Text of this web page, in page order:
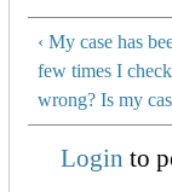
‹ My case has
few times I
wrong? Is my
Login to